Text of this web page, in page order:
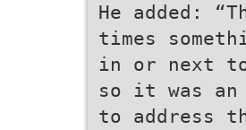
He added:
times
in or next
so it was an
to address